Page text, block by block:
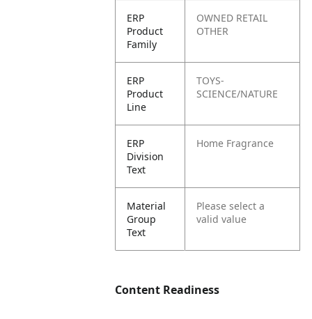
ERP
Product
Family
OWNED RETAIL
OTHER
ERP
Product
Line
TOYS-
SCIENCE/NATURE
ERP
Division
Text
Home Fragrance
Material
Group
Text
Please select a
valid value
Content Readiness